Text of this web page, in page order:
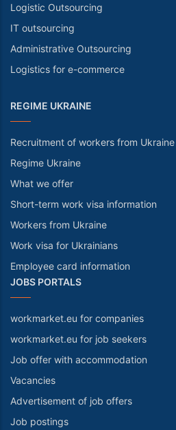
Logistic Outsourcing
IT outsourcing
Administrative Outsourcing
Logistics for e-commerce
REGIME UKRAINE
Recruitment of workers from Ukraine
Regime Ukraine
What we offer
Short-term work visa information
Workers from Ukraine
Work visa for Ukrainians
Employee card information
JOBS PORTALS
workmarket.eu for companies
workmarket.eu for job seekers
Job offer with accommodation
Vacancies
Advertisement of job offers
Job postings